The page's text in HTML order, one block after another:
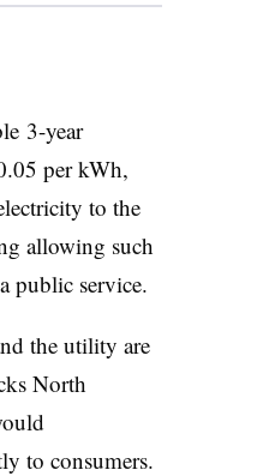
3-year
per kWh,
to the
allowing such
public service.
the utility are
North
to consumers.